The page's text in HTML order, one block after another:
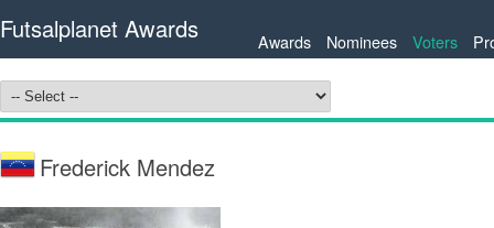
Futsalplanet Awards Awards Nominees Voters
Frederick Mendez